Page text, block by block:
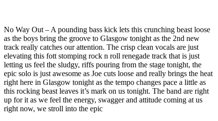
No Way Out – A pounding bass kick lets this crunching beast loose
as the boys bring the groove to Glasgow tonight as the 2nd new
track really catches our attention. The crisp clean vocals are just
elevating this fott stomping rock n roll renegade track that is just
letting us feel the sludgy, riffs pouring from the stage tonight, the
epic solo is just awesome as Joe cuts loose and really brings the heat
right here in Glasgow tonight as the tempo changes pace a little as
this rocking beast leaves it’s mark on us tonight. The band are right
up for it as we feel the energy, swagger and attitude coming at us
right now, we stroll into the epic